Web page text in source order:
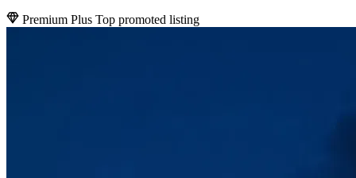
Premium Plus Top promoted listing